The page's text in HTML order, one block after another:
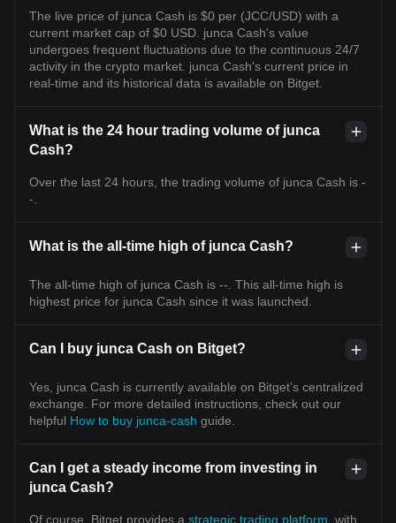
The live price of junca Cash is $0 per (JCC/USD) with a
current market cap of $0 USD. junca Cash's value
undergoes frequent fluctuations due to the continuous 24/7
activity in the crypto market. junca Cash's current price in
real-time and its historical data is available on Bitget.
What is the 24 hour trading volume of junca
Cash?
Over the last 24 hours, the trading volume of junca Cash is -
-.
What is the all-time high of junca Cash?
The all-time high of junca Cash is --. This all-time high is
highest price for junca Cash since it was launched.
Can I buy junca Cash on Bitget?
Yes, junca Cash is currently available on Bitget’s centralized
exchange. For more detailed instructions, check out our
helpful How to buy junca-cash guide.
Can I get a steady income from investing in
junca Cash?
Of course, Bitget provides a strategic trading platform , with